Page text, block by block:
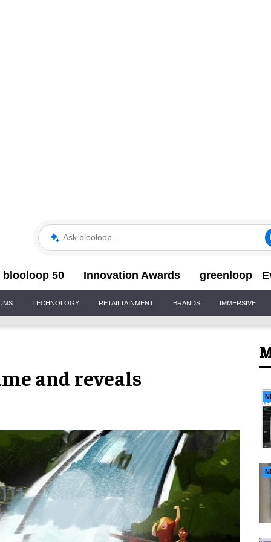
Ask blooloop
blooloop 50 Innovation Awards greenloop
TECHNOLOGY RETAILTAINMENT BRANDS IMMERSIVE
and reveals